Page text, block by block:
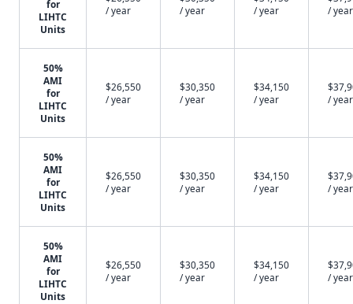
for
LIHTC
Units
/ year
/ year
/ year
/ year
50%
AMI
for
LIHTC
Units
$26,550
/ year
$30,350
/ year
$34,150
/ year
/ year
50%
AMI
for
LIHTC
Units
$26,550
/ year
$30,350
/ year
$34,150
/ year
/ year
50%
AMI
for
LIHTC
Units
$26,550
/ year
$30,350
/ year
$34,150
/ year
/ year